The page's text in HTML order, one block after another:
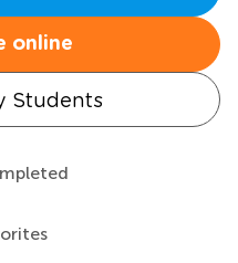
online
Students